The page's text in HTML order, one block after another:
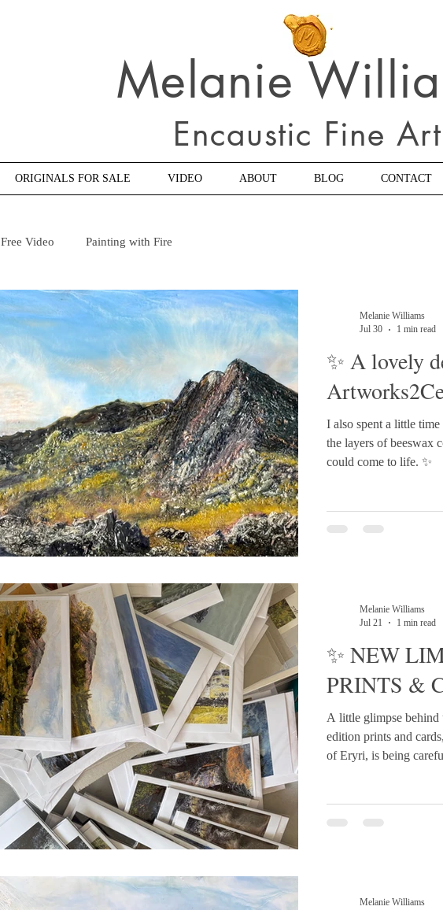
Melanie
Encaustic Fine Art
ORIGINALS FOR SALE VIDEO ABOUT BLOG CONTACT
Free Video Painting with Fire
✨ A lovely
I also spent a little
the layers of beeswax
could come to life. ✨
Melanie Williams
Jul 30
1 min read
✨ NEW
PRINTS &
A little glimpse behind
edition prints and
of Eryri, is being
Melanie Williams
Jul 21
1 min read
Melanie Williams